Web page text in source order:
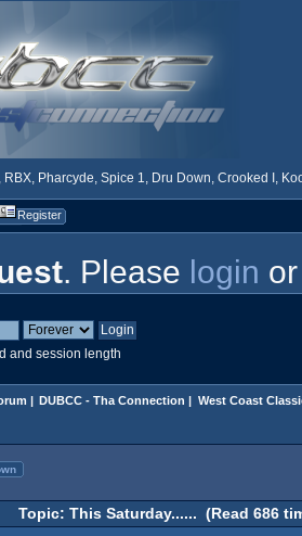
RBX, Pharcyde, Spice 1, Dru Down, Crooked I,
Register
. Please login
and session length
| DUBCC - Tha Connection | West Coast
Topic: This Saturday...... (Read 686